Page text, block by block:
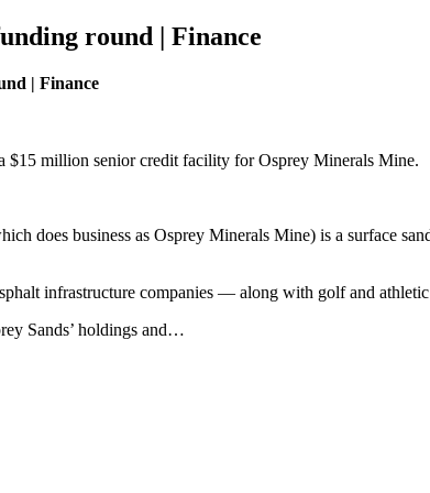
round | Finance
| Finance
$15 million senior credit facility for Osprey Minerals Mine.
does business as Osprey Minerals Mine) is a surface
infrastructure companies — along with golf and
Sands’ holdings and…